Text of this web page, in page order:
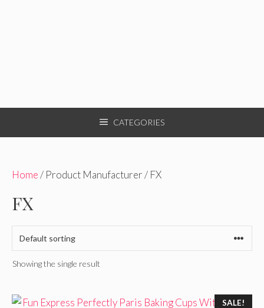
CATEGORIES
Home/ Product Manufacturer / FX
FX
Showing the single result
SALE!